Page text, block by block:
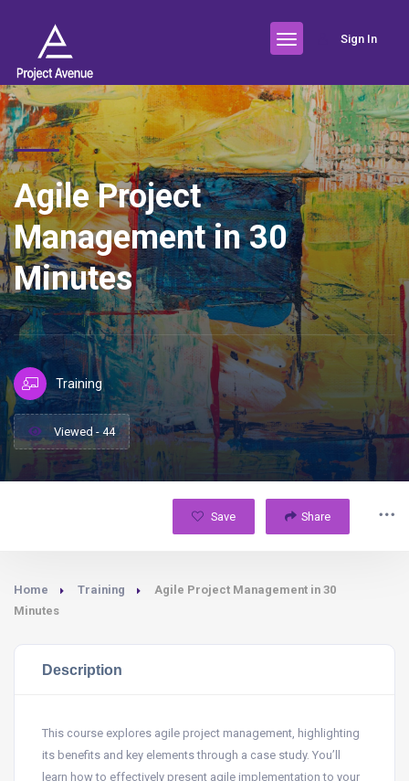
Sign In
Agile Project
Management in 30
Minutes
Training
Viewed - 44
Save Share
Home Training
Agile Project Management in 30
Minutes
Description
This course explores agile project management, highlighting
its benefits and key elements through a case study. You’ll
learn how to effectively present agile implementation to your